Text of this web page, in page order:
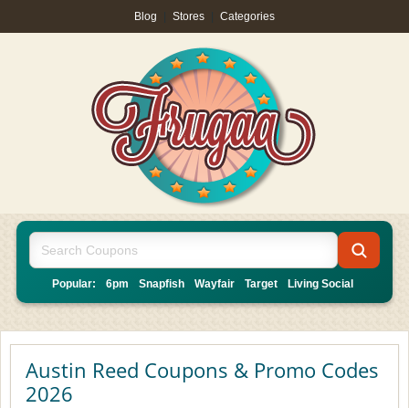
Blog Stores Categories
Popular: 6pm Snapfish Wayfair Target Living Social
Austin Reed Coupons & Promo Codes
2026